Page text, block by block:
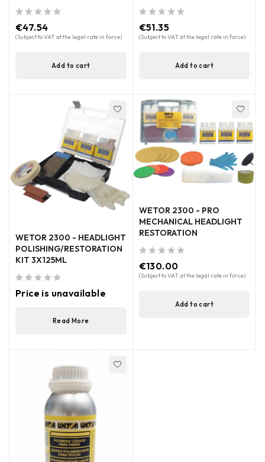
€47.54
(Subject to VAT at the legal rate in force)
Add to cart
€51.35
(Subject to VAT at the legal rate in force)
Add to cart
WETOR 2300 - HEADLIGHT
POLISHING/RESTORATION
KIT 3X125ML
Price is unavailable
Read More
WETOR 2300 - PRO
MECHANICAL HEADLIGHT
RESTORATION
€130.00
(Subject to VAT at the legal rate in force)
Add to cart